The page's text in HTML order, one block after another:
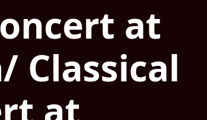
at
Classical